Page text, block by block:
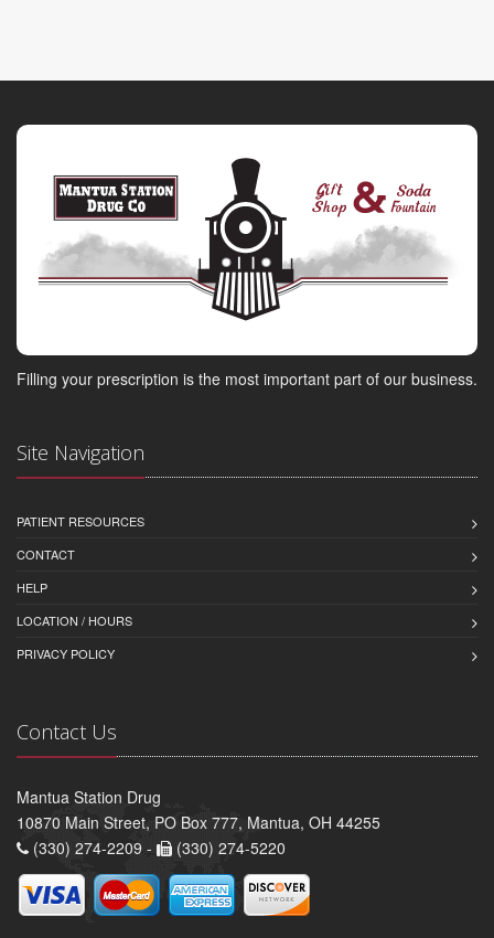
Filling your prescription is the most important part of our business.
Site Navigation
PATIENT RESOURCES
CONTACT
HELP
LOCATION / HOURS
PRIVACY POLICY
Contact Us
Mantua Station Drug
10870 Main Street, PO Box 777, Mantua, OH 44255
(330) 274-2209 -
(330) 274-5220